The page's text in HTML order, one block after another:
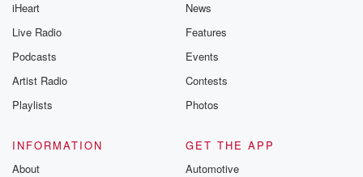
iHeart
Live Radio
Podcasts
Artist Radio
Playlists
News
Features
Events
Contests
Photos
INFORMATION
About
GET THE APP
Automotive